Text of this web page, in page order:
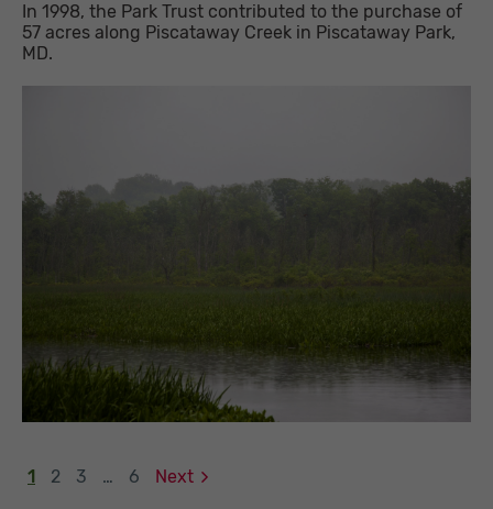
In 1998, the Park Trust contributed to the purchase of
57 acres along Piscataway Creek in Piscataway Park,
MD.
1 2 3 … 6 Next